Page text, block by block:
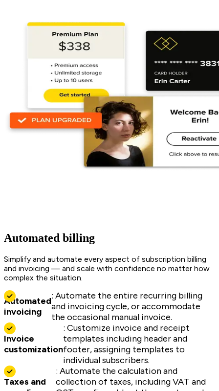
Automated billing
Simplify and automate every aspect of subscription billing
and invoicing — and scale with confidence no matter how
complex the situation.
Automated
invoicing
: Automate the entire recurring billing
and invoicing cycle, or accommodate
the occasional manual invoice.
Invoice
customization
: Customize invoice and receipt
templates including header and
footer, assigning templates to
individual subscribers.
Taxes and
: Automate the calculation and
collection of taxes, including VAT and